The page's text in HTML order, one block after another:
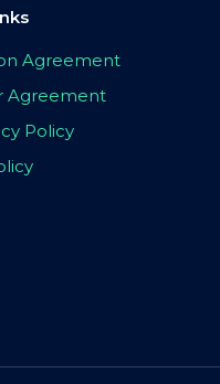
Agreement
Agreement
Policy